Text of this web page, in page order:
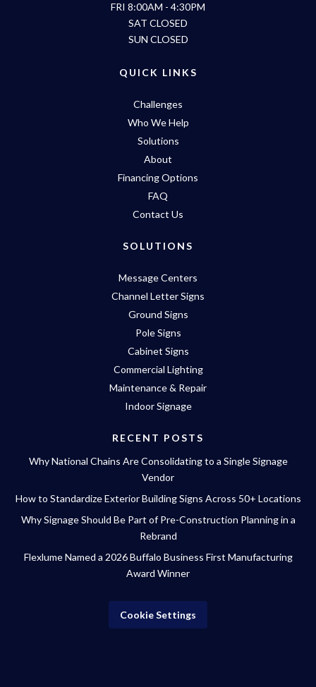
FRI 8:00AM - 4:30PM
SAT CLOSED
SUN CLOSED
QUICK LINKS
Challenges
Who We Help
Solutions
About
Financing Options
FAQ
Contact Us
SOLUTIONS
Message Centers
Channel Letter Signs
Ground Signs
Pole Signs
Cabinet Signs
Commercial Lighting
Maintenance & Repair
Indoor Signage
RECENT POSTS
Why National Chains Are Consolidating to a Single Signage
Vendor
How to Standardize Exterior Building Signs Across 50+ Locations
Why Signage Should Be Part of Pre-Construction Planning in a
Rebrand
Flexlume Named a 2026 Buffalo Business First Manufacturing
Award Winner
Cookie Settings